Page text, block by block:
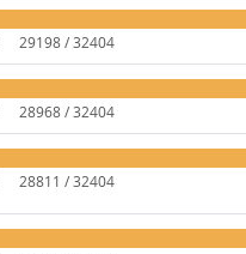
29198 / 32404
28968 / 32404
28811 / 32404